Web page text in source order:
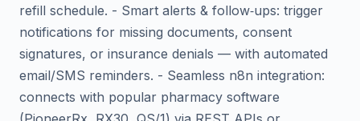
refill schedule. - Smart alerts & follow‑ups: trigger
notifications for missing documents, consent
signatures, or insurance denials — with automated
email/SMS reminders. - Seamless n8n integration:
connects with popular pharmacy software